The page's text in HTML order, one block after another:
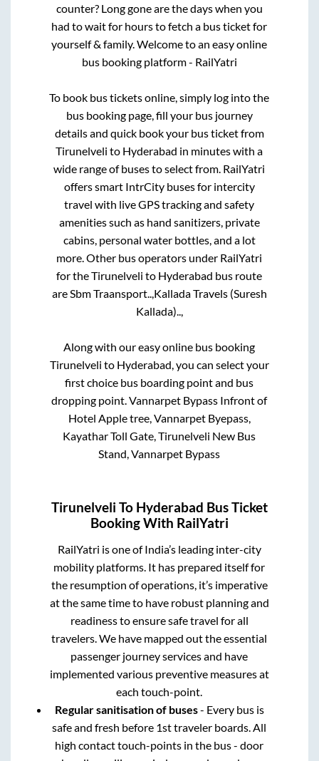
counter? Long gone are the days when you
had to wait for hours to fetch a bus ticket for
yourself & family. Welcome to an easy online
bus booking platform - RailYatri
To book bus tickets online, simply log into the
bus booking page, fill your bus journey
details and quick book your bus ticket from
Tirunelveli to Hyderabad in minutes with a
wide range of buses to select from. RailYatri
offers smart IntrCity buses for intercity
travel with live GPS tracking and safety
amenities such as hand sanitizers, private
cabins, personal water bottles, and a lot
more. Other bus operators under RailYatri
for theTirunelveli to Hyderabad bus route
areSbm Traansport..,Kallada Travels (Suresh
Kallada)..,
Along with our easy online bus booking
Tirunelveli to Hyderabad, you can select your
first choice bus boarding point and bus
dropping point.Vannarpet Bypass Infront of
Hotel Apple tree, Vannarpet Byepass,
Kayathar Toll Gate, Tirunelveli New Bus
Stand, Vannarpet Bypass
Tirunelveli To Hyderabad Bus Ticket
Booking With RailYatri
RailYatri is one of India’s leading inter-city
mobility platforms. It has prepared itself for
the resumption of operations, it’s imperative
at the same time to have robust planning and
readiness to ensure safe travel for all
travelers. We have mapped out the essential
passenger journey services and have
implemented various preventive measures at
each touch-point.
Regular sanitisation of buses- Every bus is
safe and fresh before 1st traveler boards. All
high contact touch-points in the bus - door